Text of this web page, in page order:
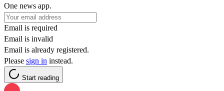
One news app.
Email is required
Email is invalid
Email is already registered.
Please sign in instead.
Start reading